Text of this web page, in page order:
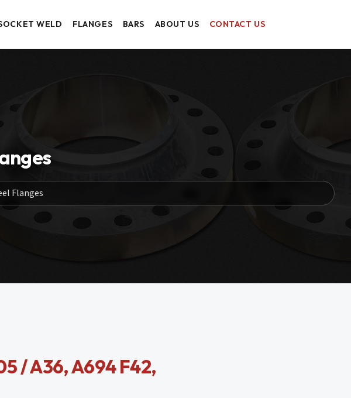
WELD FLANGES BARS ABOUT US CONTACT US
Flanges
/ A36, A694 F42,